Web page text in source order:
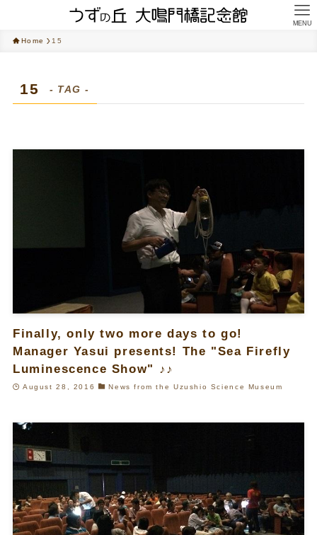
MENU
Home 15
15 - TAG -
Finally, only two more days to go!
Manager Yasui presents! The "Sea Firefly
Luminescence Show" ♪♪
August 28, 2016 News from the Uzushio Science Museum